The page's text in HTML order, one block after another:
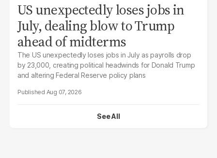
US unexpectedly loses jobs in
July, dealing blow to Trump
ahead of midterms
The US unexpectedly loses jobs in July as payrolls drop
by 23,000, creating political headwinds for Donald Trump
and altering Federal Reserve policy plans
Aug 07, 2026
See All